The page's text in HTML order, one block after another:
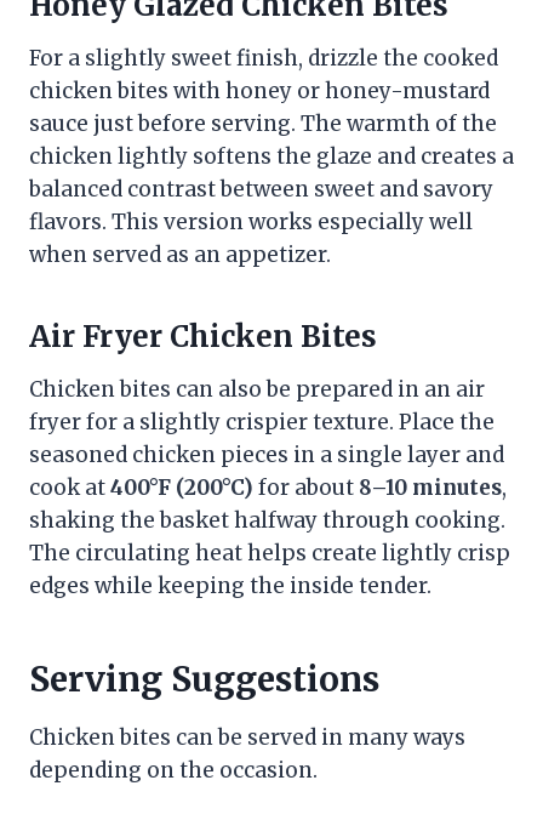
For a slightly sweet finish, drizzle the cooked
chicken bites with honey or honey-mustard
sauce just before serving. The warmth of the
chicken lightly softens the glaze and creates a
balanced contrast between sweet and savory
flavors. This version works especially well
when served as an appetizer.
Air Fryer Chicken Bites
Chicken bites can also be prepared in an air
fryer for a slightly crispier texture. Place the
seasoned chicken pieces in a single layer and
cook at400°F (200°C) for about 8–10 minutes,
shaking the basket halfway through cooking.
The circulating heat helps create lightly crisp
edges while keeping the inside tender.
Serving Suggestions
Chicken bites can be served in many ways
depending on the occasion.